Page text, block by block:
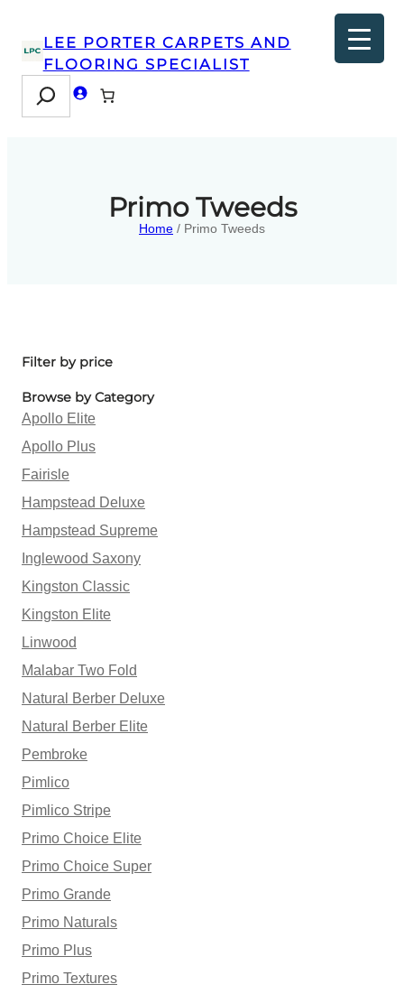
LEE PORTER CARPETS AND
FLOORING SPECIALIST
Search
Primo Tweeds
Home / Primo Tweeds
Filter by price
Browse by Category
Apollo Elite
Apollo Plus
Fairisle
Hampstead Deluxe
Hampstead Supreme
Inglewood Saxony
Kingston Classic
Kingston Elite
Linwood
Malabar Two Fold
Natural Berber Deluxe
Natural Berber Elite
Pembroke
Pimlico
Pimlico Stripe
Primo Choice Elite
Primo Choice Super
Primo Grande
Primo Naturals
Primo Plus
Primo Textures